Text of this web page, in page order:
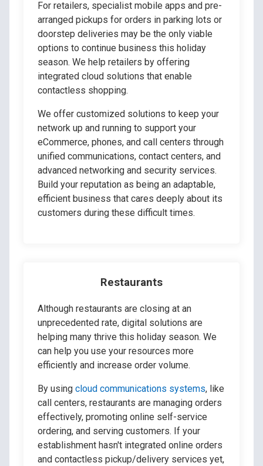
For retailers, specialist mobile apps and pre-
arranged pickups for orders in parking lots or
doorstep deliveries may be the only viable
options to continue business this holiday
season. We help retailers by offering
integrated cloud solutions that enable
contactless shopping.
We offer customized solutions to keep your
network up and running to support your
eCommerce, phones, and call centers through
unified communications, contact centers, and
advanced networking and security services.
Build your reputation as being an adaptable,
efficient business that cares deeply about its
customers during these difficult times.
Restaurants
Although restaurants are closing at an
unprecedented rate, digital solutions are
helping many thrive this holiday season. We
can help you use your resources more
efficiently and increase order volume.
By using cloud communications systems, like
call centers, restaurants are managing orders
effectively, promoting online self-service
ordering, and serving customers. If your
establishment hasn't integrated online orders
and contactless pickup/delivery services yet,